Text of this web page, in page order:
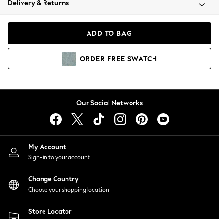
Coats & Jackets
Hoodies & Sweatshirts
Lingerie
Nightwear
Shirts & Blouses
Shorts
Skirts
Suits & Tailoring
Sportswear
Swimwear
Delivery & Returns
ADD TO BAG
ORDER FREE SWATCH
Our Social Networks
My Account
Sign-in to your account
Change Country
Choose your shopping location
Store Locator